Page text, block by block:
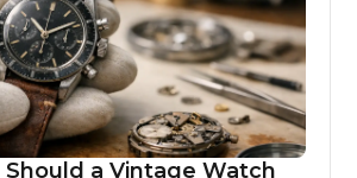
a Vintage Watch